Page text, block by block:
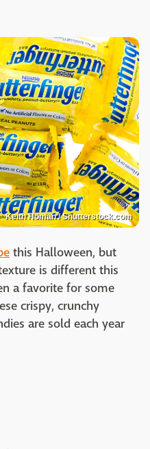
Keith Homan / Shutterstock.com
this Halloween, but
is different this
a favorite for some
crispy, crunchy
are sold each year